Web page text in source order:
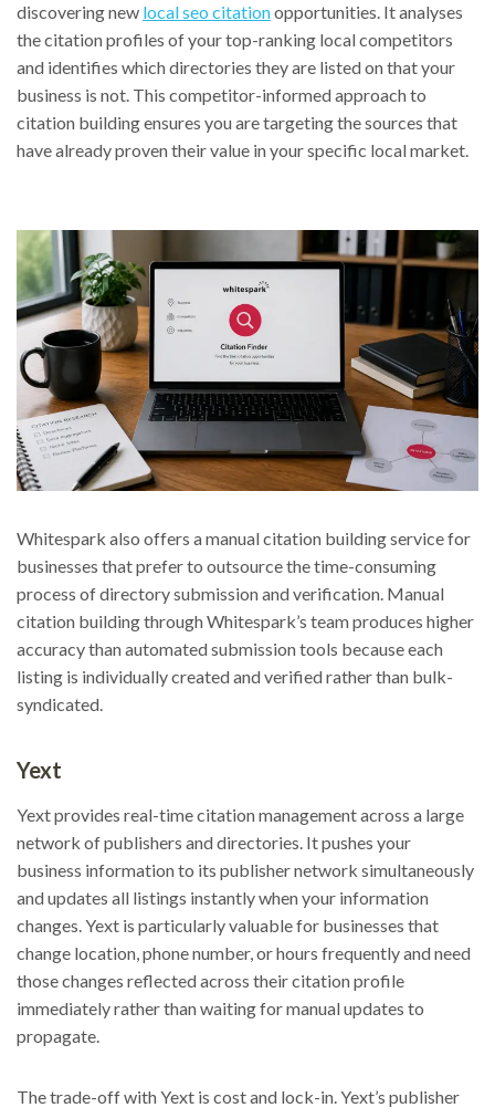
discovering new local seo citationopportunities. It analyses
the citation profiles of your top-ranking local competitors
and identifies which directories they are listed on that your
business is not. This competitor-informed approach to
citation building ensures you are targeting the sources that
have already proven their value in your specific local market.
Whitespark also offers a manual citation building service for
businesses that prefer to outsource the time-consuming
process of directory submission and verification. Manual
citation building through Whitespark’s team produces higher
accuracy than automated submission tools because each
listing is individually created and verified rather than bulk-
syndicated.
Yext
Yext provides real-time citation management across a large
network of publishers and directories. It pushes your
business information to its publisher network simultaneously
and updates all listings instantly when your information
changes. Yext is particularly valuable for businesses that
change location, phone number, or hours frequently and need
those changes reflected across their citation profile
immediately rather than waiting for manual updates to
propagate.
The trade-off with Yext is cost and lock-in. Yext’s publisher